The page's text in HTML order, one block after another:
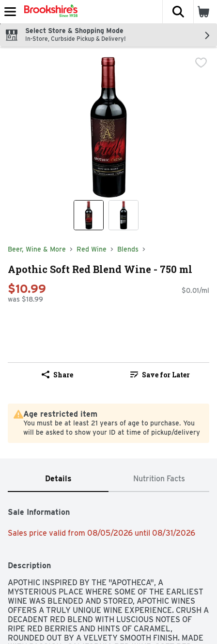
Skip header to page content
The
Select Store & Shopping Mode
In-Store, Curbside Pickup & Delivery!
Beer, Wine & More Red Wine Blends
Apothic Soft Red Blend Wine - 750 ml
$10.99
was $18.99
$0.01/ml
Share Save for Later
Age restricted item
You must be at least 21 years of age to purchase. You
will be asked to show your ID at time of pickup/delivery
Details Nutrition Facts
Sale Information
Sales price valid from 08/05/2026 until 08/31/2026
Description
APOTHIC INSPIRED BY THE "APOTHECA", A
MYSTERIOUS PLACE WHERE SOME OF THE EARLIEST
WINE WAS BLENDED AND STORED, APOTHIC WINES
OFFERS A TRULY UNIQUE WINE EXPERIENCE. CRUSH A
DECADENT RED BLEND WITH LUSCIOUS NOTES OF
RIPE RED BERRIES AND HINTS OF CARAMEL,
ROUNDED OUT BY A VELVETY SMOOTH FINISH. MADE